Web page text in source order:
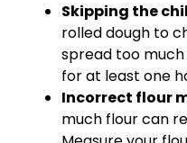
Skipping the
rolled dough to
spread too much
for at least one
Incorrect flour
much flour can